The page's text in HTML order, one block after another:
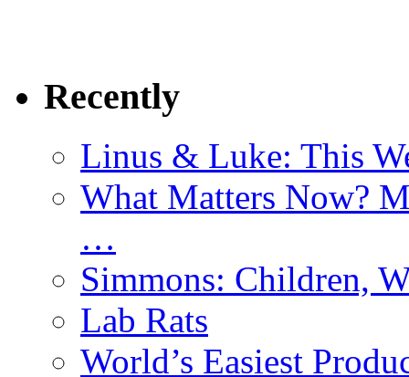
Recently
Linus & Luke: This
What Matters Now?
…
Simmons: Children,
Lab Rats
World’s Easiest